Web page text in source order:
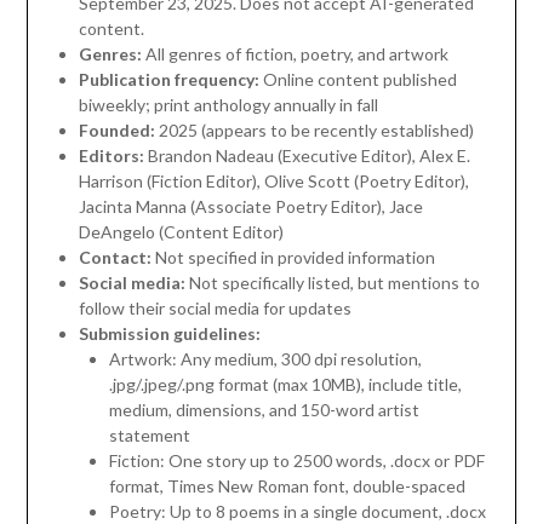
content.
Genres: All genres of fiction, poetry, and artwork
Publication frequency: Online content published
biweekly; print anthology annually in fall
Founded: 2025 (appears to be recently established)
Editors: Brandon Nadeau (Executive Editor), Alex E.
Harrison (Fiction Editor), Olive Scott (Poetry Editor),
Jacinta Manna (Associate Poetry Editor), Jace
DeAngelo (Content Editor)
Contact: Not specified in provided information
Social media: Not specifically listed, but mentions to
follow their social media for updates
Submission guidelines:
Artwork: Any medium, 300 dpi resolution,
.jpg/.jpeg/.png format (max 10MB), include title,
medium, dimensions, and 150-word artist
statement
Fiction: One story up to 2500 words, .docx or PDF
format, Times New Roman font, double-spaced
Poetry: Up to 8 poems in a single document, .docx